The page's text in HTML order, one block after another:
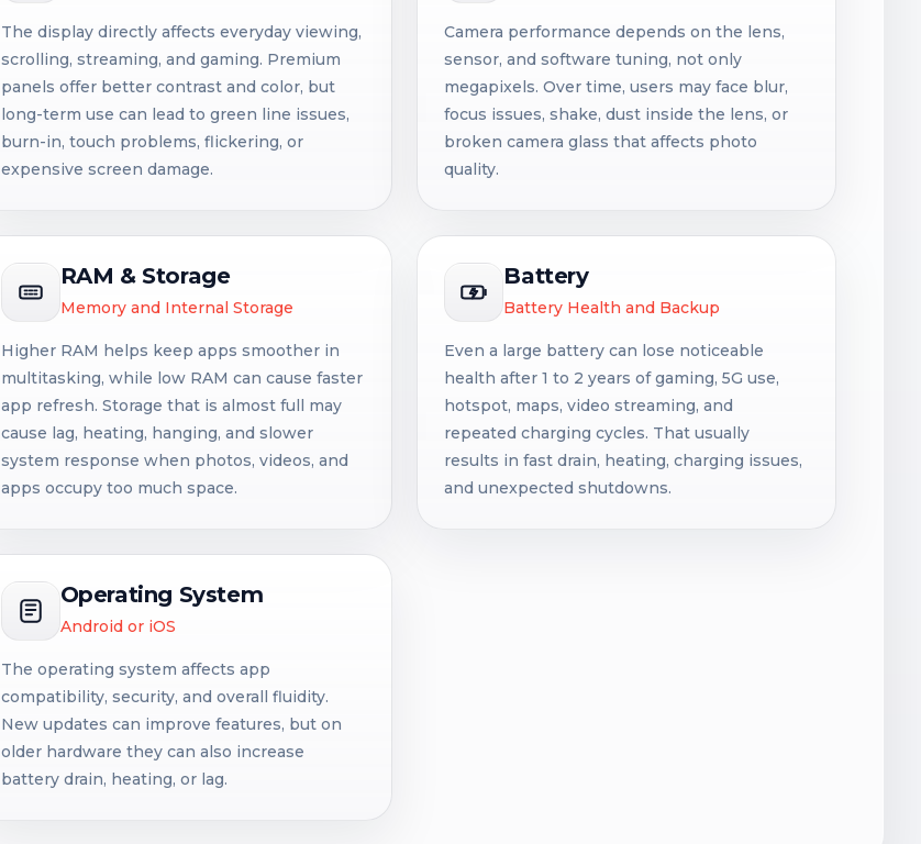
The display directly affects everyday viewing,
scrolling, streaming, and gaming. Premium
panels offer better contrast and color, but
long-term use can lead to green line issues,
burn-in, touch problems, flickering, or
expensive screen damage.
Camera performance depends on the lens,
sensor, and software tuning, not only
megapixels. Over time, users may face blur,
focus issues, shake, dust inside the lens, or
broken camera glass that affects photo
quality.
RAM & Storage
Memory and Internal Storage
Higher RAM helps keep apps smoother in
multitasking, while low RAM can cause faster
app refresh. Storage that is almost full may
cause lag, heating, hanging, and slower
system response when photos, videos, and
apps occupy too much space.
Battery
Battery Health and Backup
Even a large battery can lose noticeable
health after 1 to 2 years of gaming, 5G use,
hotspot, maps, video streaming, and
repeated charging cycles. That usually
results in fast drain, heating, charging issues,
and unexpected shutdowns.
Operating System
Android or iOS
The operating system affects app
compatibility, security, and overall fluidity.
New updates can improve features, but on
older hardware they can also increase
battery drain, heating, or lag.